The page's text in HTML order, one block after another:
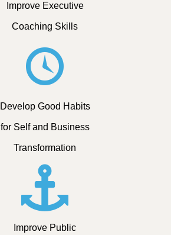
Improve Executive
Coaching Skills
Develop Good Habits
for Self and Business
Transformation
Improve Public